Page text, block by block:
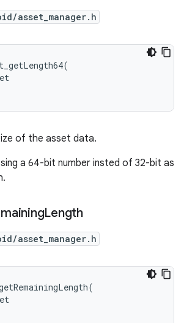
asset_manager.h
of the asset data.
a 64-bit number insted of 32-bit as
Length
asset_manager.h